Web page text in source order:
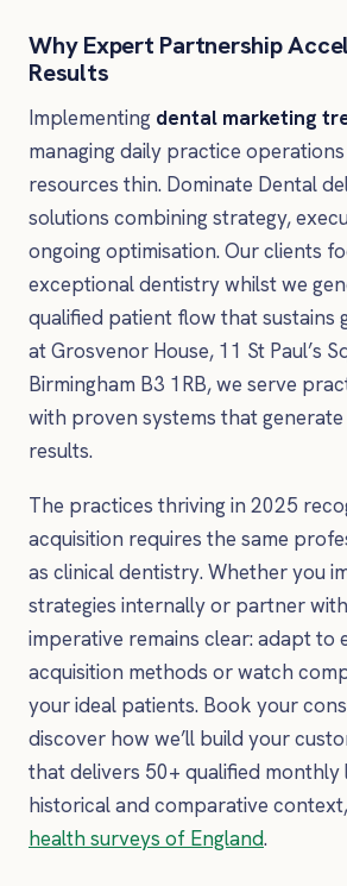
Why Expert Partnership
Results
Implementing dental marketing
managing daily practice
resources thin. Dominate Dental
solutions combining strategy,
ongoing optimisation. Our clients
exceptional dentistry whilst we
qualified patient flow that sustains
at Grosvenor House, 11 St Paul’s
Birmingham B3 1RB, we serve
with proven systems that
results.
The practices thriving in 2025
acquisition requires the same
as clinical dentistry. Whether you
strategies internally or partner
imperative remains clear: adapt to
acquisition methods or watch
your ideal patients. Book your
discover how we’ll build your
that delivers 50+ qualified monthly
historical and comparative
health surveys of England.